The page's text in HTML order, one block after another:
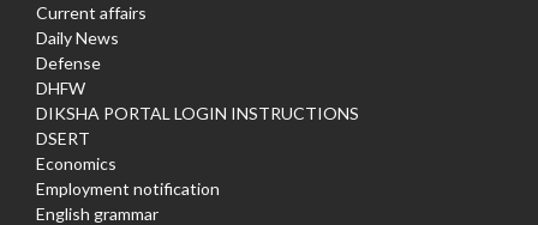
Current affairs
Daily News
Defense
DHFW
DIKSHA PORTAL LOGIN INSTRUCTIONS
DSERT
Economics
Employment notification
English grammar